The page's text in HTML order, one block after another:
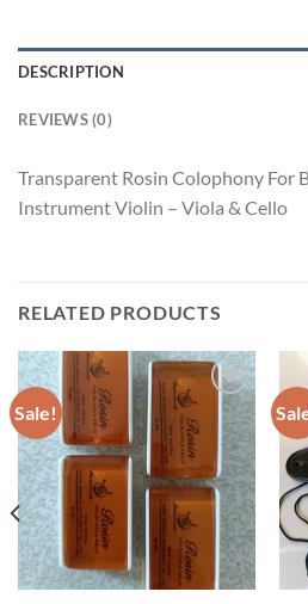
DESCRIPTION
REVIEWS (0)
Transparent Rosin Colophony For
Instrument Violin – Viola & Cello
RELATED PRODUCTS
Sale!
Add to
wishlist